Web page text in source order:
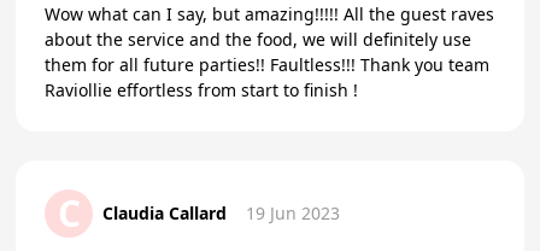
Wow what can I say, but amazing!!!!! All the guest raves
about the service and the food, we will definitely use
them for all future parties!! Faultless!!! Thank you team
Raviollie effortless from start to finish !
C Claudia Callard 19 Jun 2023